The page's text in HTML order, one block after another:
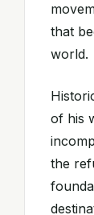
that
world.
of his
the